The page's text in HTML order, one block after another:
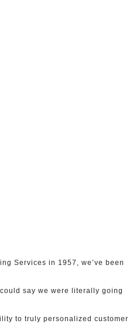
Services in 1957, we’ve been
say we were literally going
to truly personalized customer